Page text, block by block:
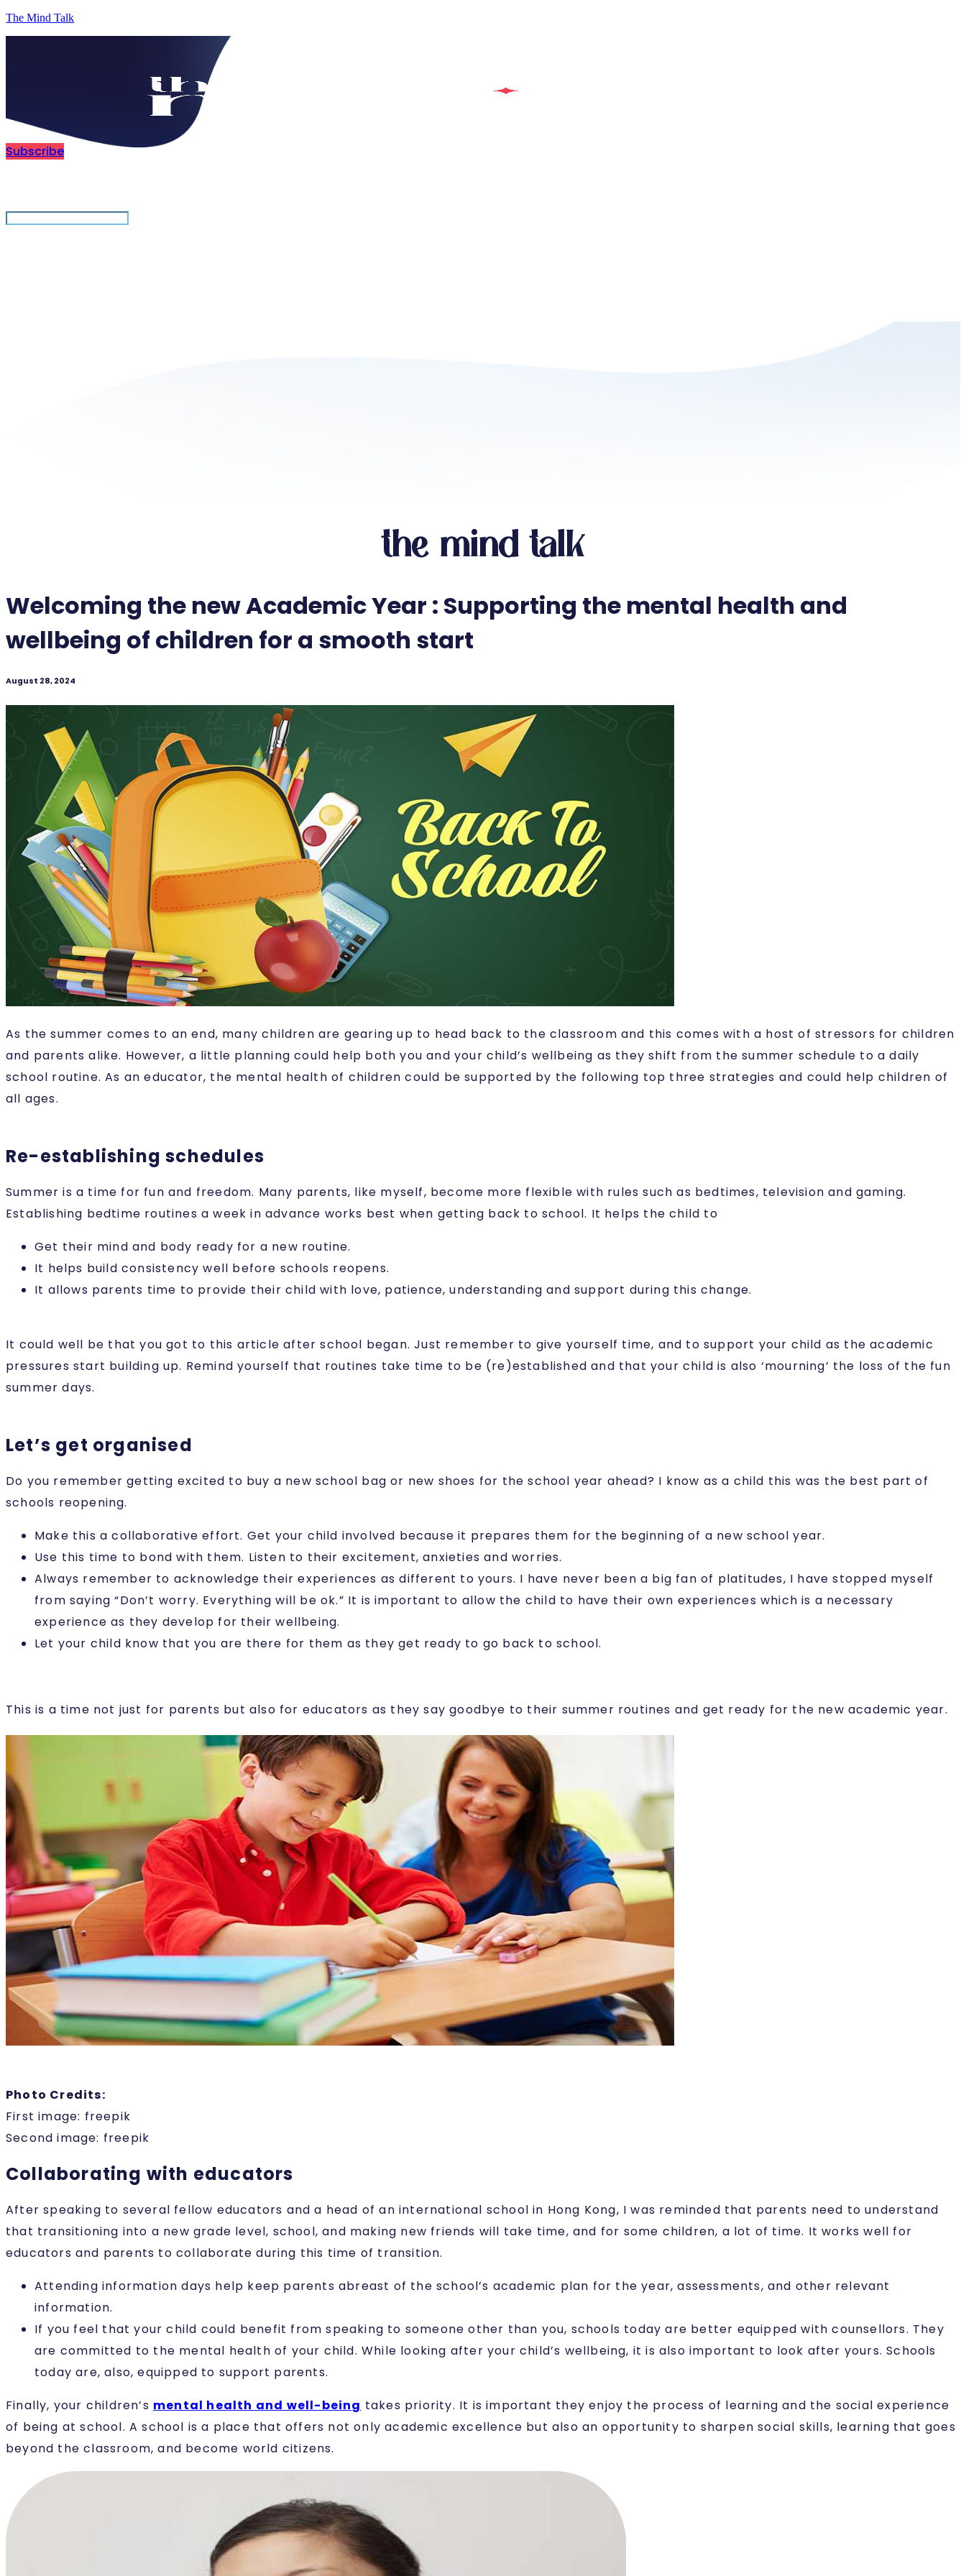
The Mind Talk
Subscribe
the mind talk
Welcoming the new Academic Year : Supporting the mental health and
wellbeing of children for a smooth start
August 28, 2024
As the summer comes to an end, many children are gearing up to head back to the classroom and this comes with a host of stressors for children
and parents alike. However, a little planning could help both you and your child’s wellbeing as they shift from the summer schedule to a daily
school routine. As an educator, the mental health of children could be supported by the following top three strategies and could help children of
all ages.
Re-establishing schedules
Summer is a time for fun and freedom. Many parents, like myself, become more flexible with rules such as bedtimes, television and gaming.
Establishing bedtime routines a week in advance works best when getting back to school. It helps the child to
Get their mind and body ready for a new routine.
It helps build consistency well before schools reopens.
It allows parents time to provide their child with love, patience, understanding and support during this change.
It could well be that you got to this article after school began. Just remember to give yourself time, and to support your child as the academic
pressures start building up. Remind yourself that routines take time to be (re)established and that your child is also ‘mourning’ the loss of the fun
summer days.
Let’s get organised
Do you remember getting excited to buy a new school bag or new shoes for the school year ahead? I know as a child this was the best part of
schools reopening.
Make this a collaborative effort. Get your child involved because it prepares them for the beginning of a new school year.
Use this time to bond with them. Listen to their excitement, anxieties and worries.
Always remember to acknowledge their experiences as different to yours. I have never been a big fan of platitudes, I have stopped myself
from saying “Don’t worry. Everything will be ok.” It is important to allow the child to have their own experiences which is a necessary
experience as they develop for their wellbeing.
Let your child know that you are there for them as they get ready to go back to school.
This is a time not just for parents but also for educators as they say goodbye to their summer routines and get ready for the new academic year.
Photo Credits:
First image: freepik
Second image: freepik
Collaborating with educators
After speaking to several fellow educators and a head of an international school in Hong Kong, I was reminded that parents need to understand
that transitioning into a new grade level, school, and making new friends will take time, and for some children, a lot of time. It works well for
educators and parents to collaborate during this time of transition.
Attending information days help keep parents abreast of the school’s academic plan for the year, assessments, and other relevant
information.
If you feel that your child could benefit from speaking to someone other than you, schools today are better equipped with counsellors. They
are committed to the mental health of your child. While looking after your child’s wellbeing, it is also important to look after yours. Schools
today are, also, equipped to support parents.
Finally, your children’s mental health and well-being takes priority. It is important they enjoy the process of learning and the social experience
of being at school. A school is a place that offers not only academic excellence but also an opportunity to sharpen social skills, learning that goes
beyond the classroom, and become world citizens.